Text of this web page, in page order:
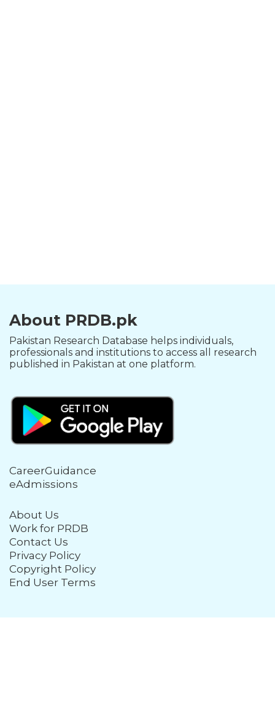
About PRDB.pk
Pakistan Research Database helps individuals,
professionals and institutions to access all research
published in Pakistan at one platform.
CareerGuidance
eAdmissions
About Us
Work for PRDB
Contact Us
Privacy Policy
Copyright Policy
End User Terms